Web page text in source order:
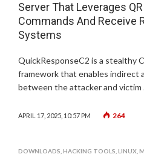
Server That Leverages
Commands And Receive
Systems
QuickResponseC2 is a stealthy
framework that enables indirect
between the attacker and victim
APRIL 17, 2025, 10:57 PM 264
DOWNLOADS HACKING TOOLS LINUX